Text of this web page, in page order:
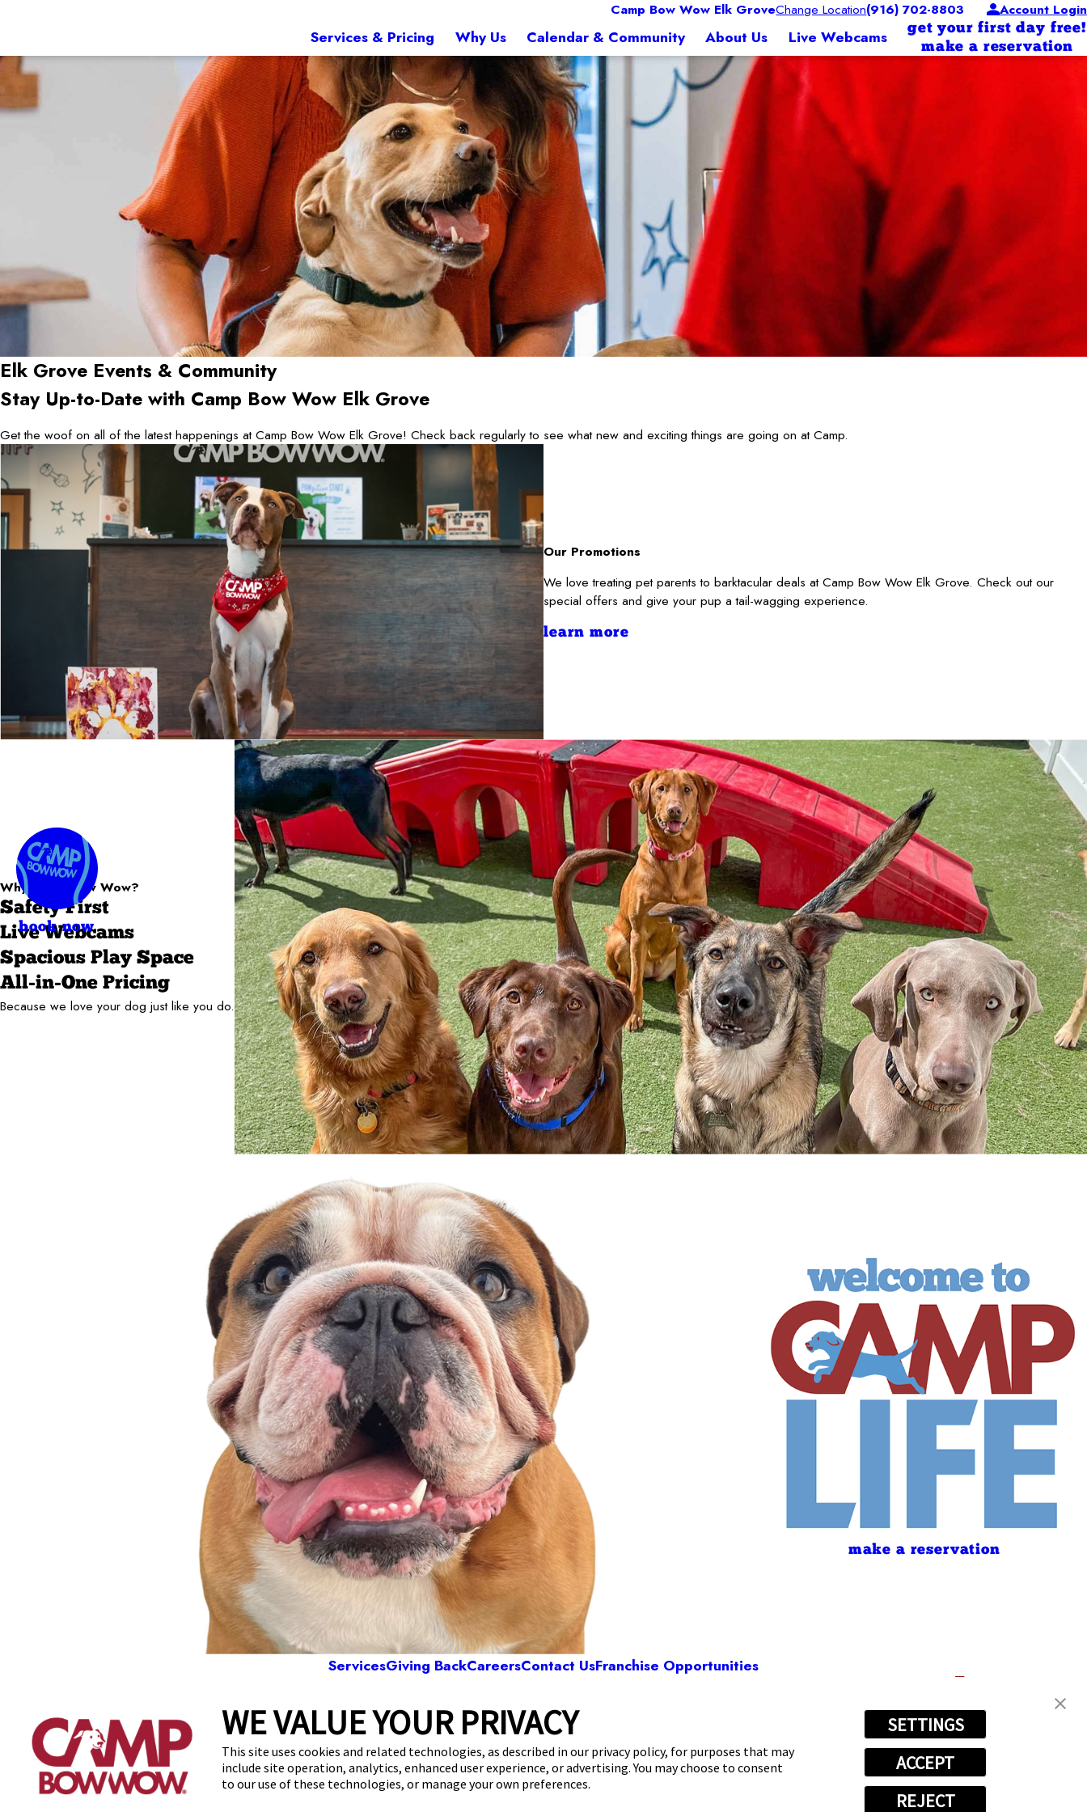
Camp Bow Wow Elk GroveChange Location(916) 702-8803 Account Login
Services & Pricing Why Us Calendar & Community About Us Live Webcams
get your first day free!
make a reservation
WE VALUE YOUR PRIVACY
This site uses cookies and related technologies, as described in our privacy policy, for purposes that may
include site operation, analytics, enhanced user experience, or advertising. You may choose to consent
to our use of these technologies, or manage your own preferences.
SETTINGS
ACCEPT
REJECT
Elk Grove Events & Community
Stay Up-to-Date with Camp Bow Wow Elk Grove
Get the woof on all of the latest happenings at Camp Bow Wow Elk Grove! Check back regularly to see what new and exciting things are going on at Camp.
Our Promotions
We love treating pet parents to barktacular deals at Camp Bow Wow Elk Grove. Check out our
special offers and give your pup a tail-wagging experience.
learn more
Why Camp Bow Wow?
Safety First
Live Webcams
Spacious Play Space
All-in-One Pricing
Because we love your dog just like you do.
make a reservation
book now
ServicesGiving BackCareersContact UsFranchise Opportunities
Camp Bow Wow Elk Grove
9263 Bendel Place,Elk Grove, CA 95624 (916) 702-8803
get your first day free!make a reservation